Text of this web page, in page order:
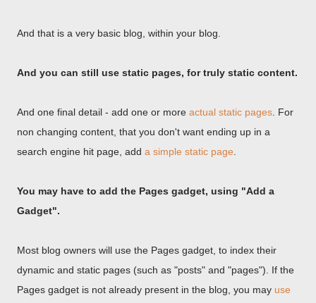
And that is a very basic blog, within your blog.
And you can still use static pages, for truly static content.
And one final detail - add one or more actual static pages . For
non changing content, that you don't want ending up in a
search engine hit page, add a simple static page
You may have to add the Pages gadget, using "Add a
Gadget".
Most blog owners will use the Pages gadget, to index their
dynamic and static pages (such as "posts" and "pages"). If the
Pages gadget is not already present in the blog, you may use